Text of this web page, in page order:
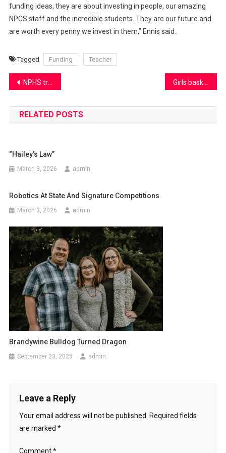
funding ideas, they are about investing in people, our amazing
NPCS staff and the incredible students. They are our future and
are worth every penny we invest in them,” Ennis said.
Tagged Funding Teacher
Post
navigation
NPHS track prepares for a big upcoming season
RELATED POSTS
“Hailey’s Law”
March 3, 2026 admin
Robotics At State And Signature Competitions
March 3, 2026 admin
Brandywine Bulldog Turned Dragon
September 23, 2025 admin
Leave a Reply
Your email address will not be published.
Required fields
are marked *
Comment*